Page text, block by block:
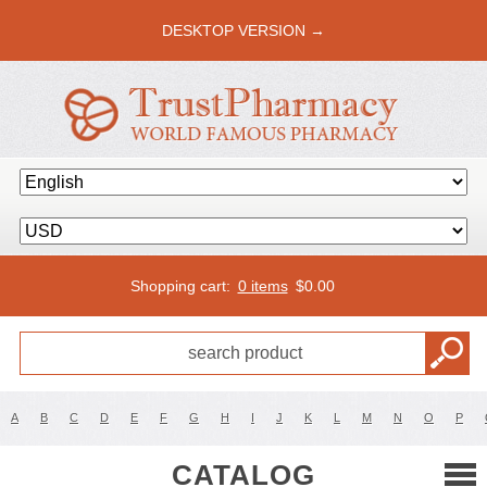
DESKTOP VERSION →
Shopping cart: 0 items $0.00
A B C D E F G H I J K L M N O P
CATALOG